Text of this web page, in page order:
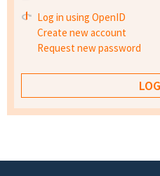
Log in using OpenID
Create new account
Request new password